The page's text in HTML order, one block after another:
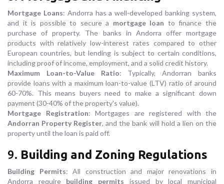
Mortgage Loans: Andorra has a well-developed banking system,
and it is possible to secure a mortgage loan to finance the
purchase of property. The banks in Andorra offer mortgage
products with relatively low-interest rates compared to other
European countries, but lending is subject to certain conditions,
including proof of income, employment, and a solid credit history.
Maximum Loan-to-Value Ratio: Typically, Andorran banks
provide loans with a maximum loan-to-value (LTV) ratio of around
60-70%. This means buyers need to make a significant down
payment (30-40% of the property's value).
Mortgage Registration: Mortgages are registered with the
Andorran Property Register, and the bank will hold a lien on the
property until the loan is paid off.
9. Building and Zoning Regulations
Building Permits: All construction and major renovations in
Andorra require building permits issued by local municipal